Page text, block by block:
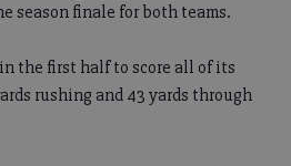
season finale for both teams.
the first half to score all of its
rushing and 43 yards through